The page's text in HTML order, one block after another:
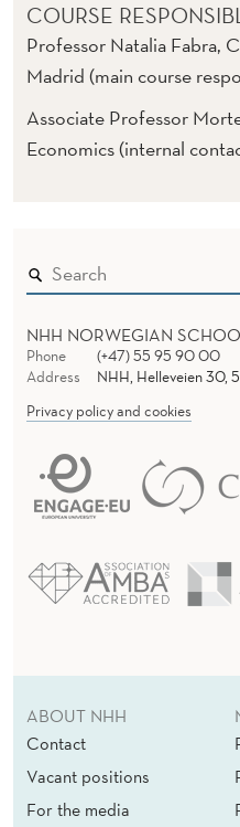
COURSE
Professor Natalia Fabra,
Madrid (main course
Associate Professor
Economics (internal
NHH NORWEGIAN
Phone
(+47) 55 95 90 00
Address
NHH, Helleveien 30,
Privacy policy and cookies
ABOUT NHH
Contact
Vacant positions
For the media